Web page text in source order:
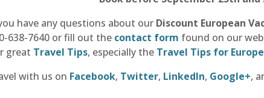
have any questions about our Discount European
638-7640 or fill out the contact form found on our
great Travel Tips, especially the Travel Tips for Europe
with us on Facebook, Twitter, LinkedIn, Google+,